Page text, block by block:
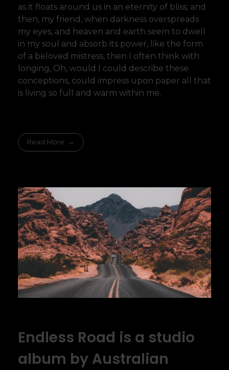
as it floats around us in an eternity of bliss; and
then, my friend, when darkness overspreads
my eyes, and heaven and earth seem to dwell
in my soul and absorb its power, like the form
of a beloved mistress, then I often think with
longing, Oh, would I could describe these
conceptions, could impress upon paper all that
is living so full and warm within me.
Read More
Endless Road is a studio
album by Australian